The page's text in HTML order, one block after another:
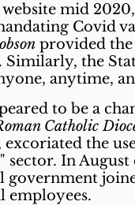
mid
Covid
provided
the
anytime,
to be a
Catholic
the
In
government
employees.